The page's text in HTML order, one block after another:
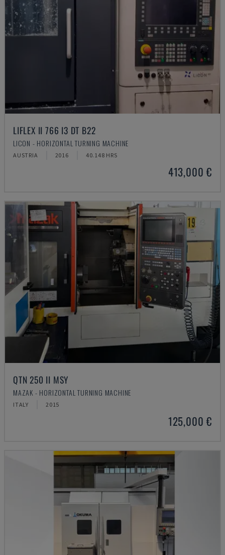
LIFLEX II 766 I3 DT B22
LICON - HORIZONTAL TURNING MACHINE
AUSTRIA 2016 40.148 HRS
413,000 €
QTN 250 II MSY
MAZAK - HORIZONTAL TURNING MACHINE
ITALY 2015
125,000 €